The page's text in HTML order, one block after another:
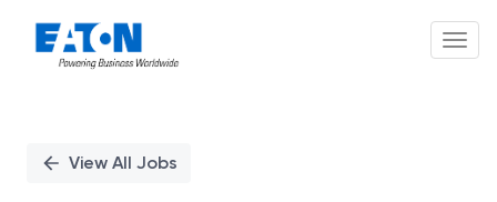
PositionView All Jobs